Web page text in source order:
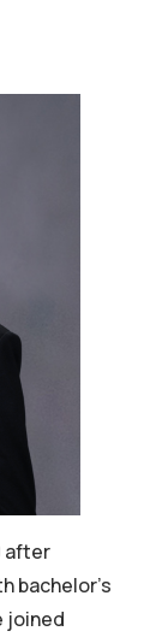
after
bachelor’s
joined